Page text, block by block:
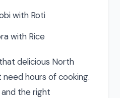
with Roti
with Rice
delicious North
hours of cooking.
the right